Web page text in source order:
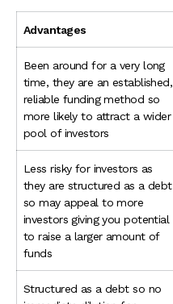
Advantages
Been around for a very long
time, they are an established,
reliable funding method so
more likely to attract a wider
pool of investors
Less risky for investors as
they are structured as a debt
so may appeal to more
investors giving you potential
to raise a larger amount of
funds
Structured as a debt so no